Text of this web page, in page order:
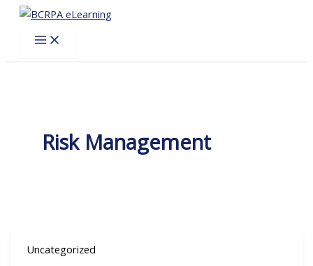
Skip
content
Risk Management
Uncategorized